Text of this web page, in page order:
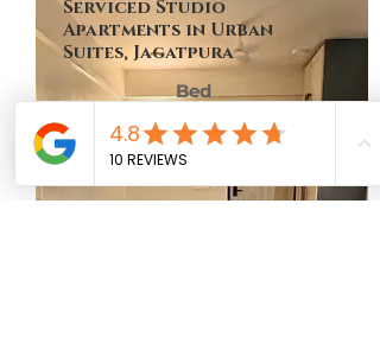
Serviced Studio
Apartments in Urban
Suites, Jagatpura
Bed
Bath